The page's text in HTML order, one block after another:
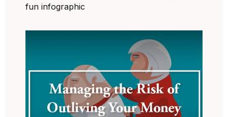
fun infographic